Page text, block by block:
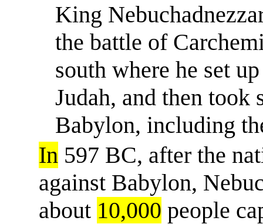
King
the battle of
south where he set
Judah, and then
Babylon, including
In 597 BC, after the
against Babylon,
about 10,000 people